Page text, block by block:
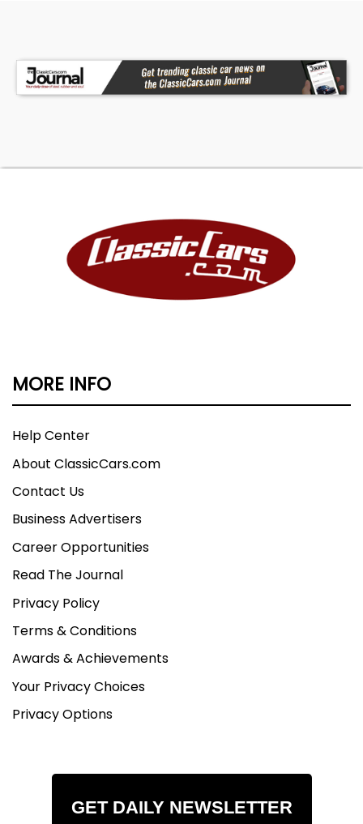
MORE INFO
Help Center
About ClassicCars.com
Contact Us
Business Advertisers
Career Opportunities
Read The Journal
Privacy Policy
Terms & Conditions
Awards & Achievements
Your Privacy Choices
Privacy Options
GET DAILY NEWSLETTER